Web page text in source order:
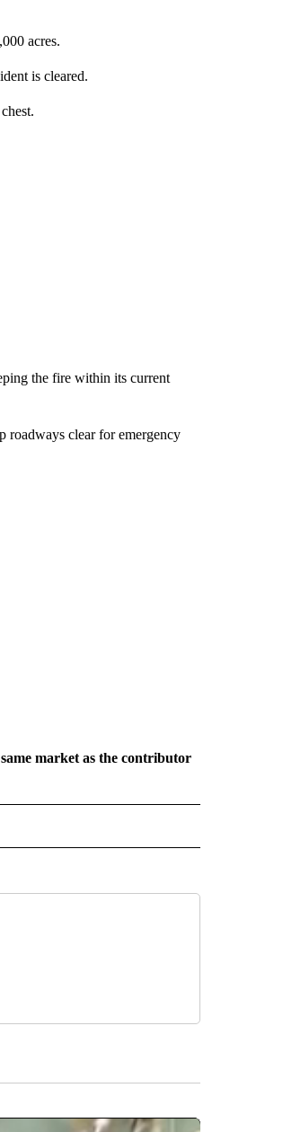
acres.
is cleared.
the fire within its current
roadways clear for emergency
market as the contributor
ABOUT NEW PAGES ON "CNN - REGIONAL".